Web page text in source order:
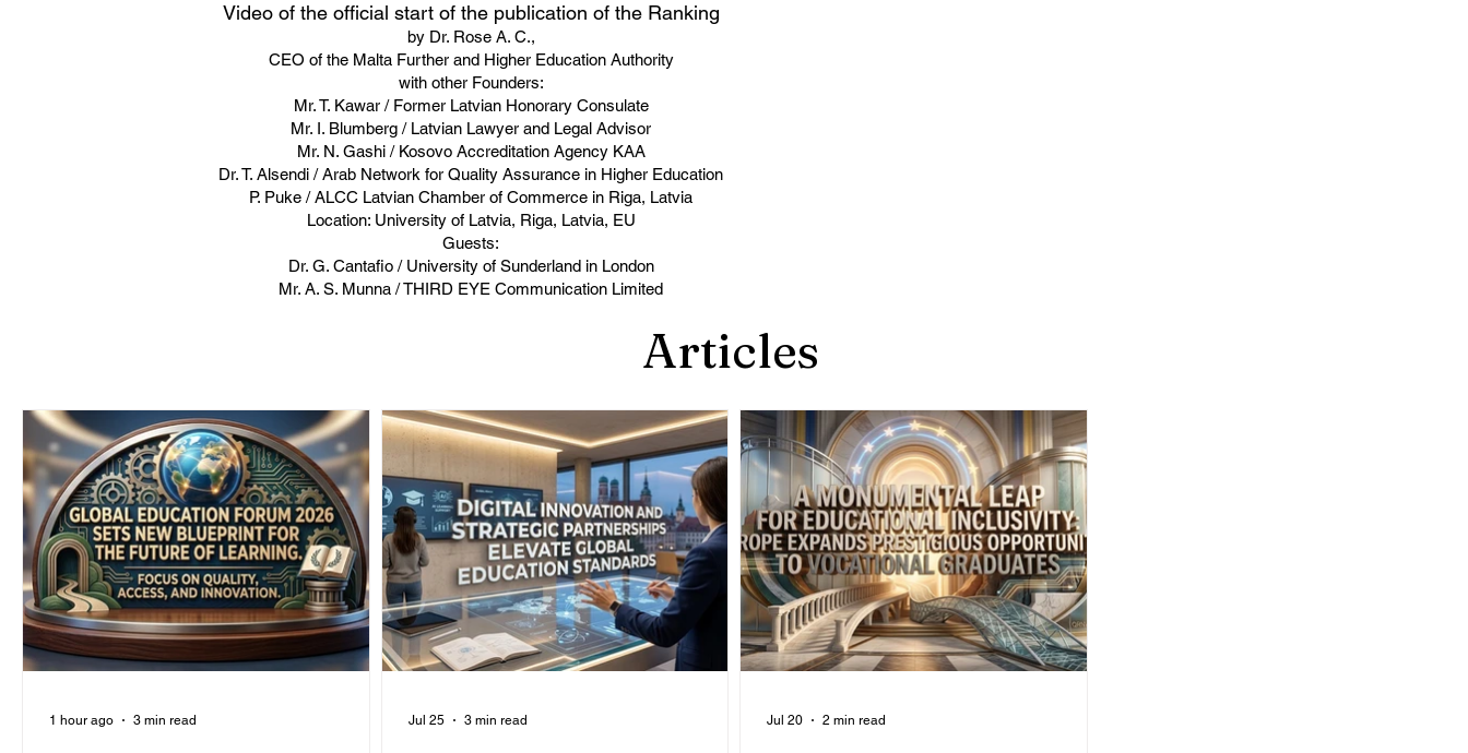
Video of the official start of the publication of the Ranking
by Dr. Rose A. C.,
CEO of the Malta Further and Higher Education Authority
with other Founders:
Mr. T. Kawar / Former Latvian Honorary Consulate
Mr. I. Blumberg / Latvian Lawyer and Legal Advisor
Mr. N. Gashi / Kosovo Accreditation Agency KAA
Dr. T. Alsendi / Arab Network for Quality Assurance in Higher Education
P. Puke / ALCC Latvian Chamber of Commerce in Riga, Latvia
Location: University of Latvia, Riga, Latvia, EU
Guests:
​Dr. G. Cantafio / University of Sunderland in London
Mr. A. S. Munna / THIRD EYE Communication Limited
Articles
1 hour ago 3 min read Jul 25 3 min read Jul 20 2 min read